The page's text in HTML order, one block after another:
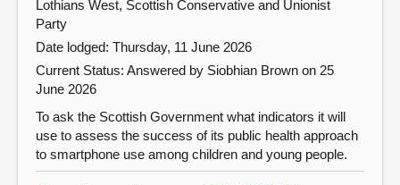
Lothians West, Scottish Conservative and Unionist
Party
Date lodged: Thursday, 11 June 2026
Current Status: Answered by Siobhian Brown on 25
June 2026
To ask the Scottish Government what indicators it will
use to assess the success of its public health approach
to smartphone use among children and young people.